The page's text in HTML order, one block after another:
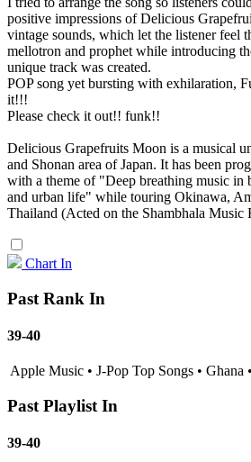
positive impressions of Delicious
vintage sounds, which let the listener feel
mellotron and prophet while introducing
unique track was created.
POP song yet bursting with exhilaration,
it!!!
Please check it out!! funk!!
Delicious Grapefruits Moon is a musical
and Shonan area of Japan. It has been
with a theme of "Deep breathing music in
and urban life" while touring Okinawa,
Thailand (Acted on the Shambhala Music
Chart In
Past Rank In
39-40
Apple Music • J-Pop Top Songs • Ghana
Past Playlist In
39-40